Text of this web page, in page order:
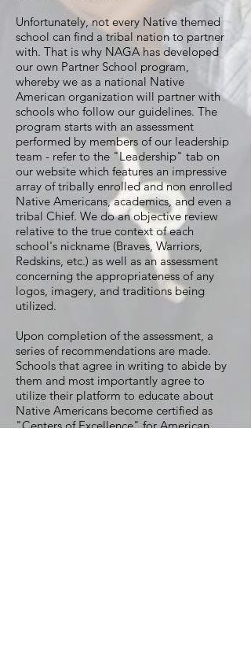
Unfortunately, not every Native themed
school can find a tribal nation to partner
with. That is why NAGA has developed
our own Partner School program,
whereby we as a national Native
American organization will partner with
schools who follow our guidelines. The
program starts with an assessment
performed by members of our leadership
team - refer to the "Leadership" tab on
our website which features an impressive
array of tribally enrolled and non enrolled
Native Americans, academics, and even a
tribal Chief. We do an objective review
relative to the true context of each
school's nickname (Braves, Warriors,
Redskins, etc.) as well as an assessment
concerning the appropriateness of any
logos, imagery, and traditions being
utilized.
Upon completion of the assessment, a
series of recommendations are made.
Schools that agree in writing to abide by
them and most importantly agree to
utilize their platform to educate about
Native Americans become certified as
"Centers of Excellence" for American